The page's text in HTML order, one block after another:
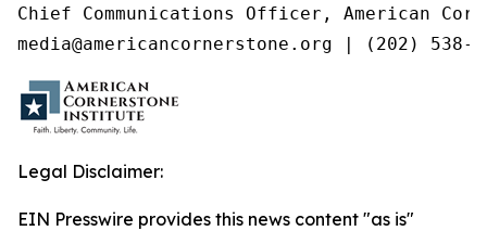
Chief Communications Officer, American
media@americancornerstone.org | (202) 538-
Legal Disclaimer:
EIN Presswire provides this news content "as is"